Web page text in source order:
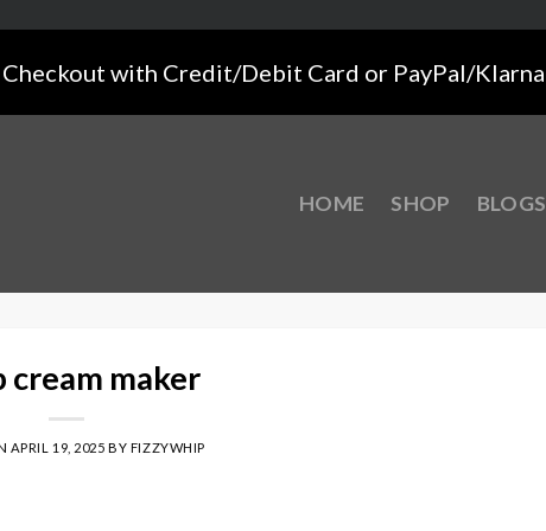
Checkout with Credit/Debit Card or PayPal/Klarna
HOME SHOP BLOGS
cream maker
APRIL 19, 2025 BY FIZZYWHIP